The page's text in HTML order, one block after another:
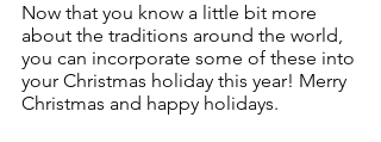
Now that you know a little bit more
about the traditions around the world,
you can incorporate some of these into
your Christmas holiday this year! Merry
Christmas and happy holidays.